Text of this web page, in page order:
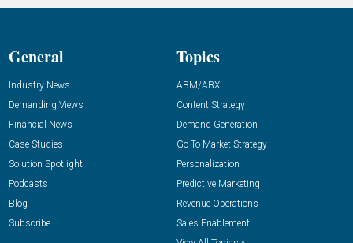
General
Industry News
Demanding Views
Financial News
Case Studies
Solution Spotlight
Podcasts
Blog
Subscribe
Topics
ABM/ABX
Content Strategy
Demand Generation
Go-To-Market Strategy
Personalization
Predictive Marketing
Revenue Operations
Sales Enablement